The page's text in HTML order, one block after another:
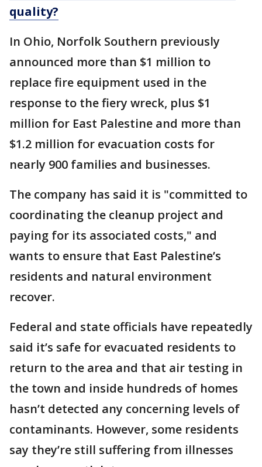
quality?
In Ohio, Norfolk Southern previously
announced more than $1 million to
replace fire equipment used in the
response to the fiery wreck, plus $1
million for East Palestine and more than
$1.2 million for evacuation costs for
nearly 900 families and businesses.
The company has said it is "committed to
coordinating the cleanup project and
paying for its associated costs," and
wants to ensure that East Palestine’s
residents and natural environment
recover.
Federal and state officials have repeatedly
said it’s safe for evacuated residents to
return to the area and that air testing in
the town and inside hundreds of homes
hasn’t detected any concerning levels of
contaminants. However, some residents
say they’re still suffering from illnesses